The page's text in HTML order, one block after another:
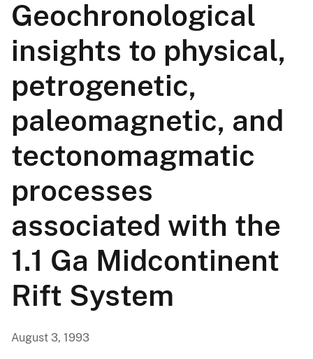
Geochronological
insights to physical,
petrogenetic,
paleomagnetic, and
tectonomagmatic
processes
associated with the
1.1 Ga Midcontinent
Rift System
August 3, 1993